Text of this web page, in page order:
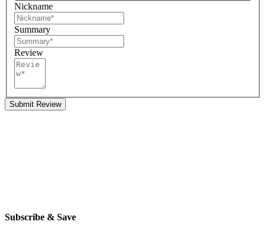
Nickname
Summary
Review
Submit Review
Subscribe & Save